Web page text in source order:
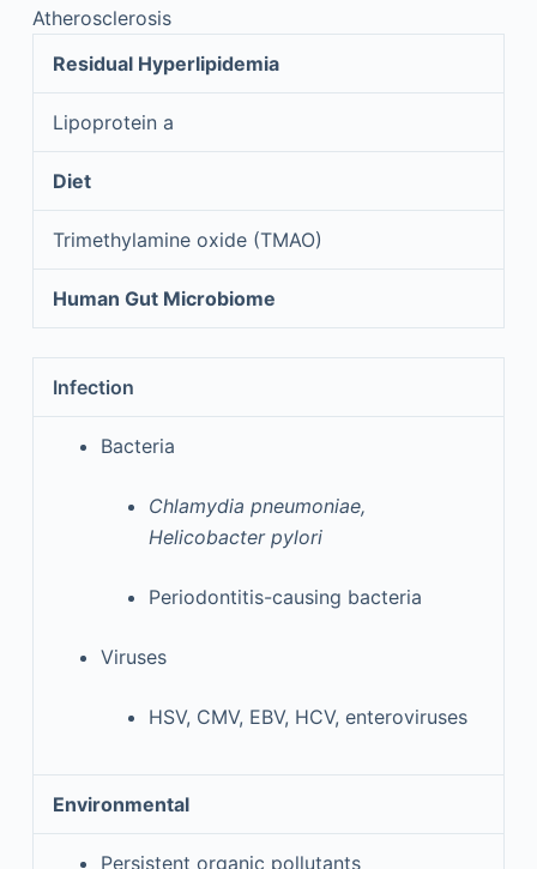
Atherosclerosis
Residual Hyperlipidemia
Lipoprotein a
Diet
Trimethylamine oxide (TMAO)
Human Gut Microbiome
Infection
Bacteria
Chlamydia pneumoniae,
Helicobacter pylori
Periodontitis-causing bacteria
Viruses
HSV, CMV, EBV, HCV, enteroviruses
Environmental
Persistent organic pollutants